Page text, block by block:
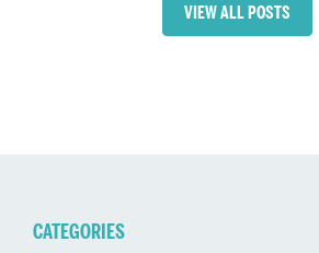
VIEW ALL POSTS
CATEGORIES